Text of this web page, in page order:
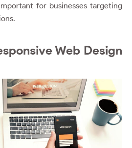
for businesses targeting
Web Design